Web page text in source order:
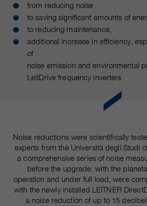
from reducing noise
to saving significant amounts of
to reducing maintenance,
additional increase in efficiency,
of
noise emission and environmental
LeitDrive frequency inverters
Noise reductions were scientifically
experts from the Università degli Studi
a comprehensive series of noise
before the upgrade, with the
operation and under full load, were
with the newly installed LEITNER
a noise reduction of up to 15